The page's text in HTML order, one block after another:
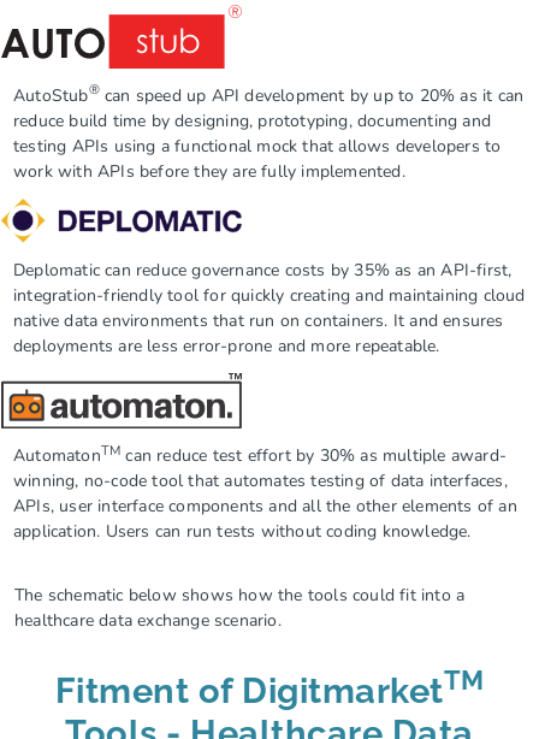
AutoStub®can speed up API development by up to 20% as it can
reduce build time by designing, prototyping, documenting and
testing APIs using a functional mock that allows developers to
work with APIs before they are fully implemented.
Deplomatic can reduce governance costs by 35% as an API-first,
integration-friendly tool for quickly creating and maintaining cloud
native data environments that run on containers. It and ensures
deployments are less error-prone and more repeatable.
AutomatonTM can reduce test effort by 30% as multiple award-
winning, no-code tool that automates testing of data interfaces,
APIs, user interface components and all the other elements of an
application. Users can run tests without coding knowledge.
The schematic below shows how the tools could fit into a
healthcare data exchange scenario.
Fitment of DigitmarketTM